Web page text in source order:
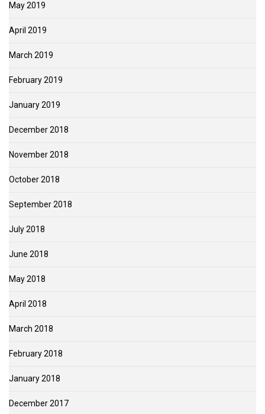
May 2019
April 2019
March 2019
February 2019
January 2019
December 2018
November 2018
October 2018
September 2018
July 2018
June 2018
May 2018
April 2018
March 2018
February 2018
January 2018
December 2017